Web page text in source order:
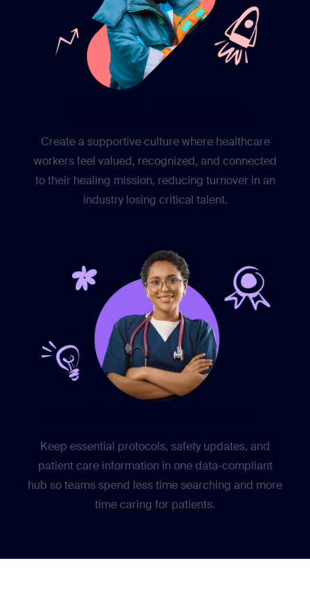
Create a supportive culture where healthcare
workers feel valued, recognized, and connected
to their healing mission, reducing turnover in an
industry losing critical talent.
Keep essential protocols, safety updates, and
patient care information in one data-compliant
hub so teams spend less time searching and more
time caring for patients.